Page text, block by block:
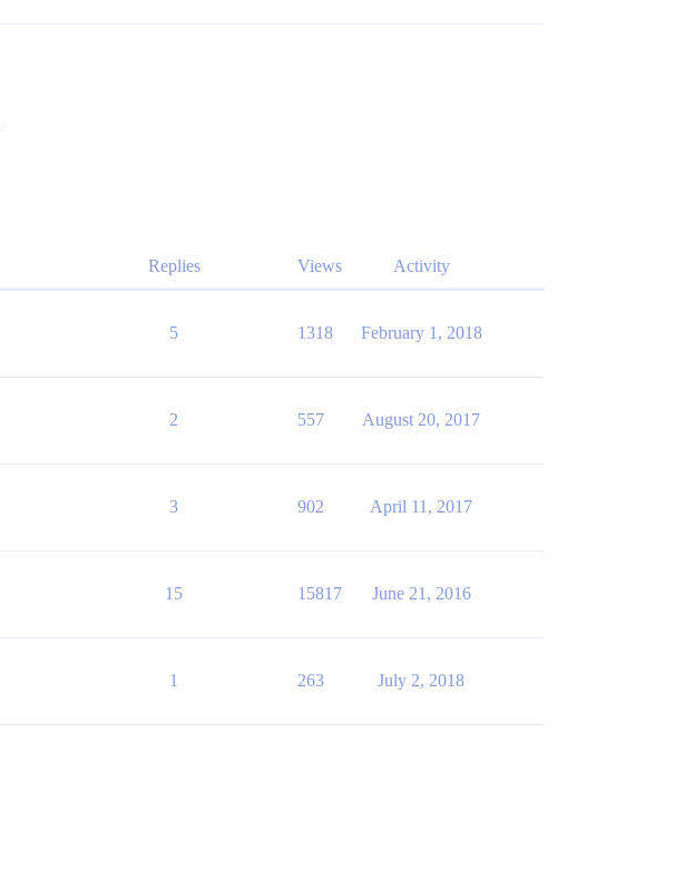
Replies Views Activity
5 1318 February 1, 2018
2 557 August 20, 2017
3 902 April 11, 2017
15 15817 June 21, 2016
1 263 July 2, 2018